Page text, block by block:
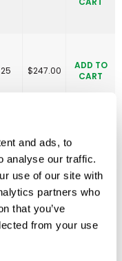
and ads, to
analyse our traffic.
use of our site with
partners who
that you’ve
from your use
25 $247.00
ADD TO
CART
25 $258.00
25 $ 267.00